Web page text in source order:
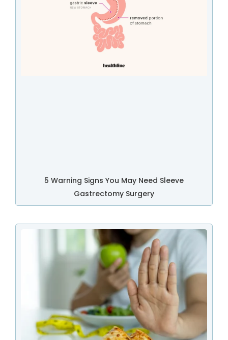
5 Warning Signs You May Need Sleeve
Gastrectomy Surgery